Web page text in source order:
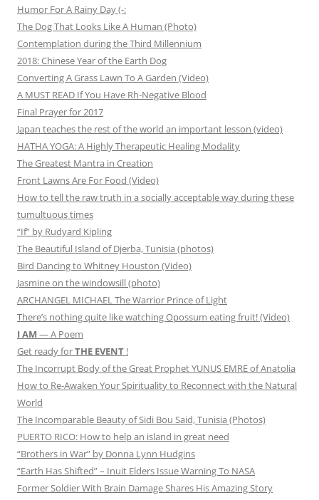
Humor For A Rainy Day (-:
The Dog That Looks Like A Human (Photo)
Contemplation during the Third Millennium
2018: Chinese Year of the Earth Dog
Converting A Grass Lawn To A Garden (Video)
A MUST READ If You Have Rh-Negative Blood
Final Prayer for 2017
Japan teaches the rest of the world an important lesson (video)
HATHA YOGA: A Highly Therapeutic Healing Modality
The Greatest Mantra in Creation
Front Lawns Are For Food (Video)
How to tell the raw truth in a socially acceptable way during these
tumultuous times
“If” by Rudyard Kipling
The Beautiful Island of Djerba, Tunisia (photos)
Bird Dancing to Whitney Houston (Video)
Jasmine on the windowsill (photo)
ARCHANGEL MICHAEL The Warrior Prince of Light
There’s nothing quite like watching Opossum eating fruit! (Video)
I AM — A Poem
Get ready forTHE EVENT !
The Incorrupt Body of the Great Prophet YUNUS EMRE of Anatolia
How to Re-Awaken Your Spirituality to Reconnect with the Natural
World
The Incomparable Beauty of Sidi Bou Said, Tunisia (Photos)
PUERTO RICO: How to help an island in great need
“Brothers in War” by Donna Lynn Hudgins
“Earth Has Shifted” – Inuit Elders Issue Warning To NASA
Former Soldier With Brain Damage Shares His Amazing Story